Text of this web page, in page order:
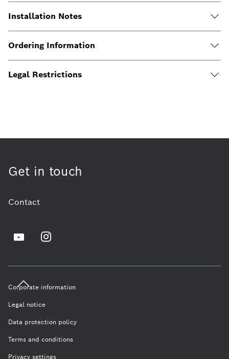
Installation Notes
Ordering Information
Legal Restrictions
Get in touch
Contact
Corporate information
Legal notice
Data protection policy
Terms and conditions
Privacy settings